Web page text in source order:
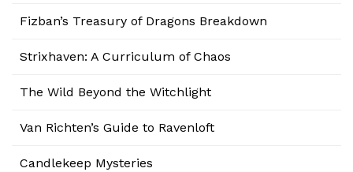
Fizban’s Treasury of Dragons Breakdown
Strixhaven: A Curriculum of Chaos
The Wild Beyond the Witchlight
Van Richten’s Guide to Ravenloft
Candlekeep Mysteries